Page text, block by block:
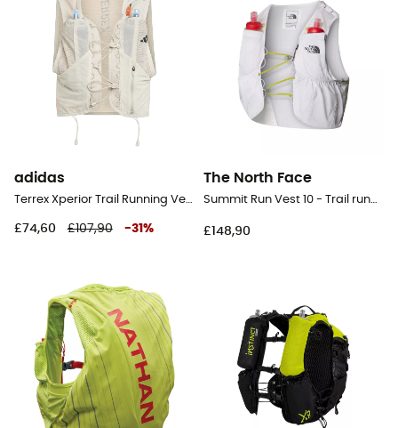
adidas
Terrex Xperior Trail Running Vest 2.5L - Trail running backpack
£74,60 £107,90 -31 %
The North Face
Summit Run Vest 10 - Trail running backpack
£148,90